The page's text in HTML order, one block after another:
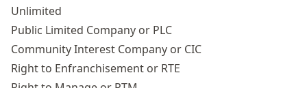
Unlimited
Public Limited Company or PLC
Community Interest Company or CIC
Right to Enfranchisement or RTE